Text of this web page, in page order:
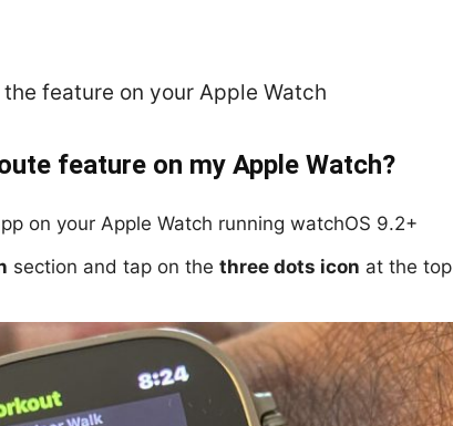
feature on your Apple Watch
feature on my Apple Watch?
on your Apple Watch running watchOS 9.2+
section and tap on the three dots icon at the top